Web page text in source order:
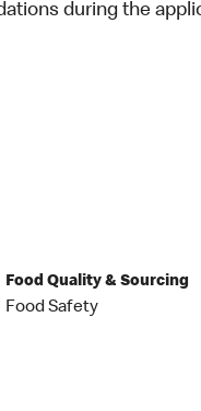
during the
Food Quality & Sourcing
Food Safety